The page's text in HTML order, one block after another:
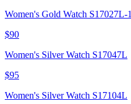
Women's Gold Watch S17027L-1
$90
Women's Silver Watch S17047L
$95
Women's Silver Watch S17104L